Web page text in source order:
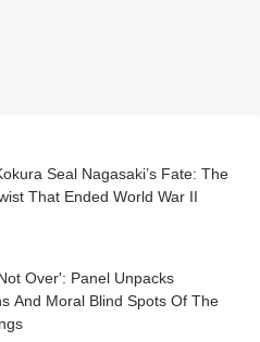
Seal Nagasaki’s Fate: The
That Ended World War II
Over': Panel Unpacks
And Moral Blind Spots Of The